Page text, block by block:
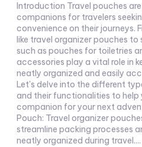
Introduction Travel pouches
companions for travelers
convenience on their journeys.
like travel organizer pouches
such as pouches for toiletries
accessories play a vital role in
neatly organized and easily
Let's delve into the different
and their functionalities to
companion for your next adventure. 1. Travel
Pouch: Travel organizer
streamline packing processes
neatly organized during travel....